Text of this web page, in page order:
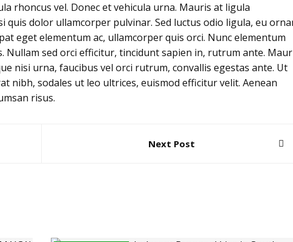
rhoncus vel. Donec et vehicula urna. Mauris at ligula
quis dolor ullamcorper pulvinar. Sed luctus odio ligula, eu
eget elementum ac, ullamcorper quis orci. Nunc elementum
Nullam sed orci efficitur, tincidunt sapien in, rutrum ante.
nisi urna, faucibus vel orci rutrum, convallis egestas ante. Ut
nibh, sodales ut leo ultrices, euismod efficitur velit. Aenean
risus.
Next Post